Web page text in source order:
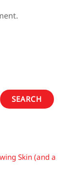
SEARCH
Skin (and a